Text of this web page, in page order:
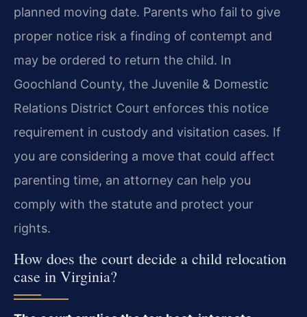
planned moving date. Parents who fail to give
proper notice risk a finding of contempt and
may be ordered to return the child. In
Goochland County, the Juvenile & Domestic
Relations District Court enforces this notice
requirement in custody and visitation cases. If
you are considering a move that could affect
parenting time, an attorney can help you
comply with the statute and protect your
rights.
How does the court decide a child relocation
case in Virginia?